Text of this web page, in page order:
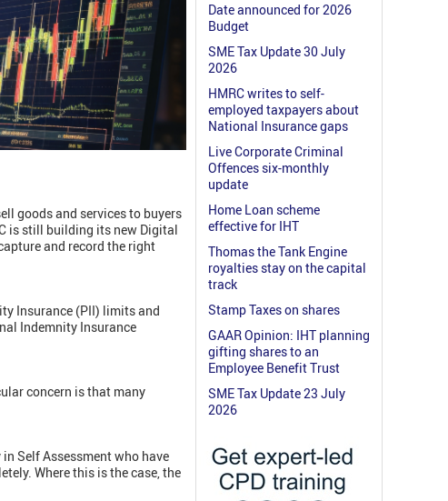
goods and services to buyers
is still building its new Digital
and record the right
Insurance (PII) limits and
Indemnity Insurance
concern is that many
Self Assessment who have
Where this is the case, the
Date announced for 2026
Budget
SME Tax Update 30 July
2026
HMRC writes to self-
employed taxpayers about
National Insurance gaps
Live Corporate Criminal
Offences six-monthly
update
Home Loan scheme
effective for IHT
Thomas the Tank Engine
royalties stay on the capital
track
Stamp Taxes on shares
GAAR Opinion: IHT planning
gifting shares to an
Employee Benefit Trust
SME Tax Update 23 July
2026